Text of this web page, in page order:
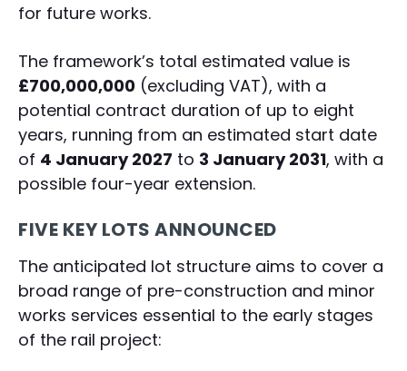
for future works.
The framework’s total estimated value is
£700,000,000 (excluding VAT), with a
potential contract duration of up to eight
years, running from an estimated start date
of 4 January 2027 to 3 January 2031, with a
possible four-year extension.
FIVE KEY LOTS ANNOUNCED
The anticipated lot structure aims to cover a
broad range of pre-construction and minor
works services essential to the early stages
of the rail project: